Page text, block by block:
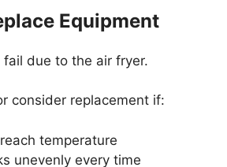
Equipment
due to the air fryer.
consider replacement if:
temperature
unevenly every time